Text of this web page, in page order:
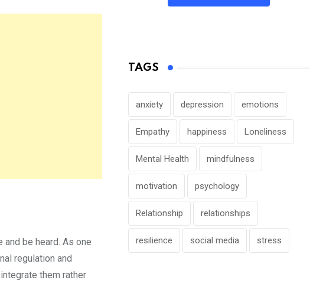
be heard. As one
regulation and
them rather
TAGS
anxiety depression emotions
Empathy happiness Loneliness
Mental Health mindfulness
motivation psychology
Relationship relationships
resilience social media stress